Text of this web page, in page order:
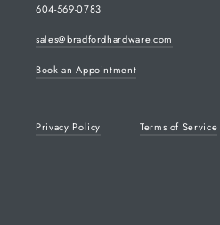
604-569-0783
sales@bradfordhardware.com
Book an Appointment
Privacy Policy Terms of Service